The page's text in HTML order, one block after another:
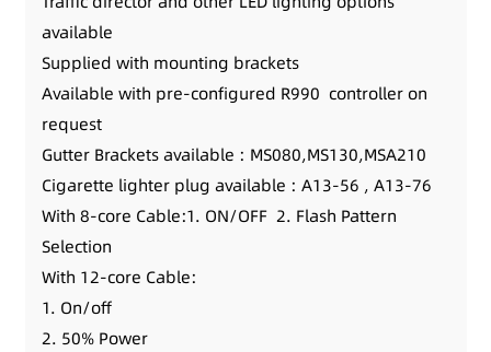
available
Supplied with mounting brackets
Available with pre-configured R990 controller on
request
Gutter Brackets available : MS080,MS130,MSA210
Cigarette lighter plug available : A13-56 , A13-76
With 8-core Cable:1. ON/OFF 2. Flash Pattern
Selection
With 12-core Cable:
1. On/off
2. 50% Power